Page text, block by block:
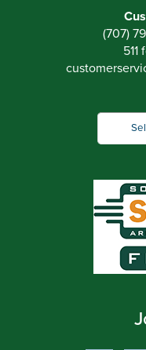
(707)